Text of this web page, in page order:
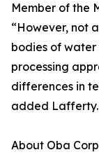
Member of the
“However, not
bodies of water
processing
differences in
added Lafferty.
About Oba